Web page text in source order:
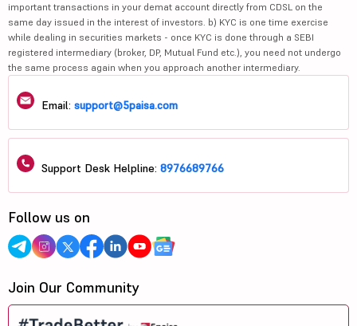
important transactions in your demat account directly from CDSL on the
same day issued in the interest of investors. b) KYC is one time exercise
while dealing in securities markets - once KYC is done through a SEBI
registered intermediary (broker, DP, Mutual Fund etc.), you need not undergo
the same process again when you approach another intermediary.
Email: support@5paisa.com
Support Desk Helpline: 8976689766
Follow us on
Join Our Community